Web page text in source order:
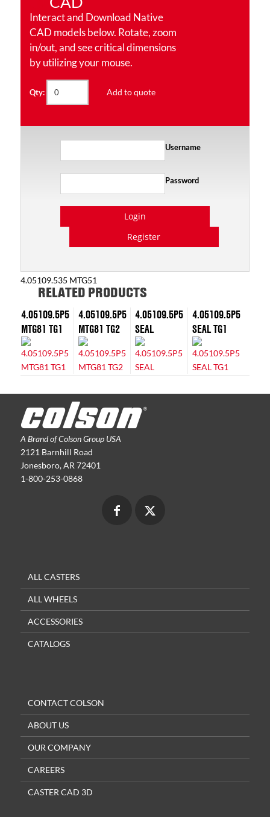
Interact and Download Native
CAD models below. Rotate, zoom
in/out, and see critical dimensions
by utilizing your mouse.
Qty: Add to quote
Username
Password
Login
Register
4.05109.535 MTG51
RELATED PRODUCTS
4.05109.5P5
MTG81 TG1
4.05109.5P5
MTG81 TG2
4.05109.5P5
SEAL
4.05109.5P5
SEAL TG1
A Brand of Colson Group USA
2121 Barnhill Road
Jonesboro, AR 72401
1-800-253-0868
ALL CASTERS
ALL WHEELS
ACCESSORIES
CATALOGS
CONTACT COLSON
ABOUT US
OUR COMPANY
CAREERS
CASTER CAD 3D